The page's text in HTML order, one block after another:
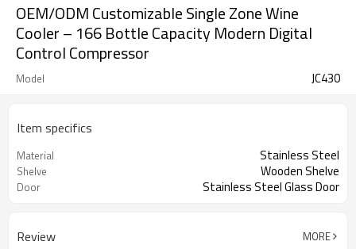
OEM/ODM Customizable Single Zone Wine
Cooler – 166 Bottle Capacity Modern Digital
Control Compressor
Model JC430
Item specifics
Material Stainless Steel
Shelve Wooden Shelve
Door Stainless Steel Glass Door
Review MORE